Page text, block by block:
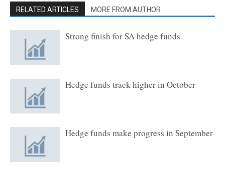
RELATED ARTICLES MORE FROM AUTHOR
Strong finish for SA hedge funds
Hedge funds track higher in October
Hedge funds make progress in September